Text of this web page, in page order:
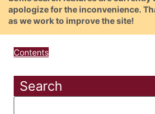
apologize for the inconvenience.
as we work to improve the site!
Contents
Search